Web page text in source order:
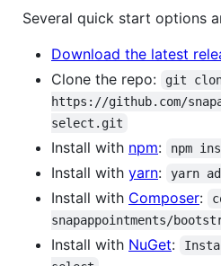
Several quick start options
Download the latest
Clone the repo:
git
https://github.com/
select.git
Install with npm: npm
Install with yarn: yarn
Install with Composer:
snapappointments/
Install with NuGet: